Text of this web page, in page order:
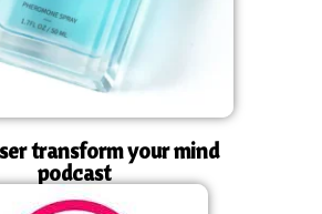
transform your mind
podcast